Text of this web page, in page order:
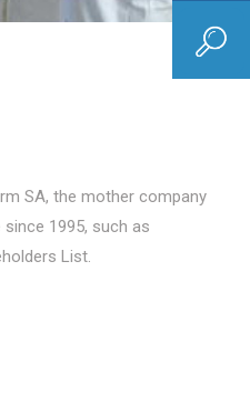
SA, the mother company
1995, such as
List.